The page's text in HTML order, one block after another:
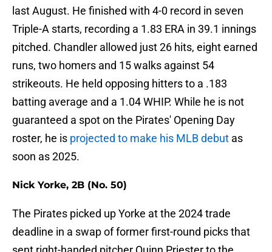
last August. He finished with 4-0 record in seven
Triple-A starts, recording a 1.83 ERA in 39.1 innings
pitched. Chandler allowed just 26 hits, eight earned
runs, two homers and 15 walks against 54
strikeouts. He held opposing hitters to a .183
batting average and a 1.04 WHIP. While he is not
guaranteed a spot on the Pirates' Opening Day
roster, he is projected to make his MLB debut as
soon as 2025.
Nick Yorke, 2B (No. 50)
The Pirates picked up Yorke at the 2024 trade
deadline in a swap of former first-round picks that